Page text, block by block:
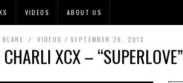
VIDEOS ABOUT US
BLARE VIDEOS SEPTEMBER 26, 2013
XCX – “SUPERLOVE”